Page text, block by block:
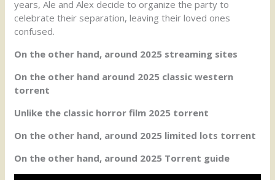
years, Ale and Alex decide to organize the party to
celebrate their separation, leaving their loved ones
confused.
On the other hand, around 2025 streaming sites
On the other hand around 2025 classic western
torrent
Unlike the classic horror film 2025 torrent
On the other hand, around 2025 limited lots torrent
On the other hand, around 2025 Torrent guide